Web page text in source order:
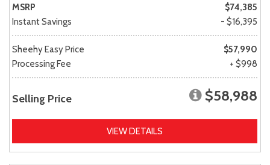
MSRP
$74,385
Instant Savings
- $16,395
Sheehy Easy Price
$57,990
Processing Fee
+ $998
Selling Price $58,988
VIEW DETAILS